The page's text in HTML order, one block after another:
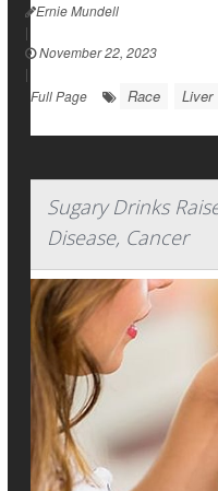
Ernie Mundell
|
November 22, 2023
|
Full Page
Race Liver
Sugary Drinks
Disease, Cancer